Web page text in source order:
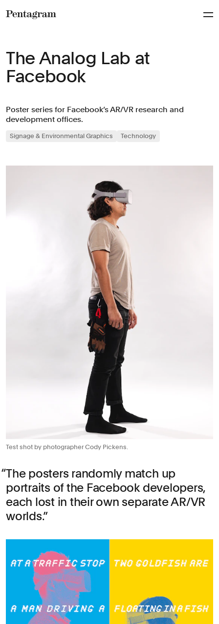
The Analog Lab at
Facebook
Poster series for Facebook’s AR/VR research and
development offices.
Signage & Environmental Graphics Technology
Test shot by photographer Cody Pickens.
The posters randomly match up
portraits of the Facebook developers,
each lost in their own separate AR/VR
worlds.